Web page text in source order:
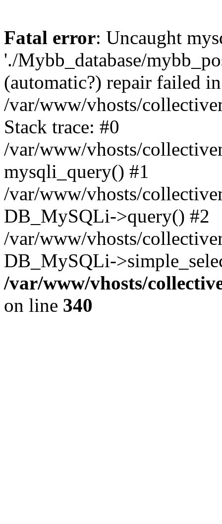
Fatal error: Uncaught
'./Mybb_database/
(automatic?) repair failed in
/var/www/vhosts/
Stack trace: #0
/var/www/vhosts/
mysqli_query() #1
/var/www/vhosts/
DB_MySQLi->query() #2
/var/www/vhosts/
DB_MySQLi-
/var/www/vhosts/
on line 340